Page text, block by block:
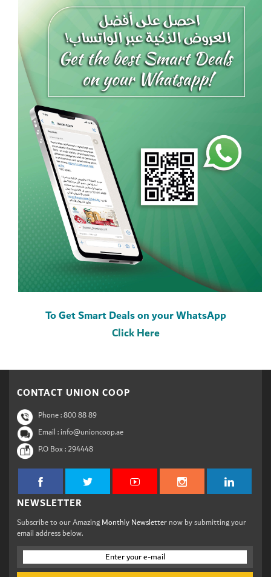
To Get Smart Deals on your WhatsApp
Click Here
CONTACT UNION COOP
Phone :800 88 89
Email : info@unioncoop.ae
P.O Box :294448
NEWSLETTER
Subscribe to our AmazingMonthly Newsletternow by submitting your
email address below.
Set Youtube Channel ID